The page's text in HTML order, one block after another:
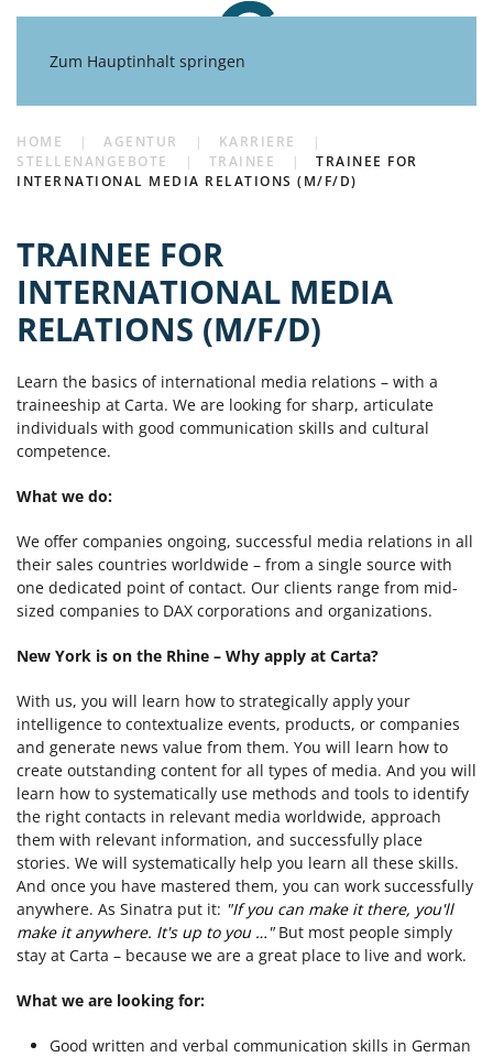
Zum Hauptinhalt springen
HOME AGENTUR
KARRIERE
STELLENANGEBOTE
TRAINEE
TRAINEE FOR
INTERNATIONAL MEDIA RELATIONS (M/F/D)
TRAINEE FOR
INTERNATIONAL MEDIA
RELATIONS (M/F/D)
Learn the basics of international media relations – with a
traineeship at Carta. We are looking for sharp, articulate
individuals with good communication skills and cultural
competence.
What we do:
We offer companies ongoing, successful media relations in all
their sales countries worldwide – from a single source with
one dedicated point of contact. Our clients range from mid-
sized companies to DAX corporations and organizations.
New York is on the Rhine – Why apply at Carta?
With us, you will learn how to strategically apply your
intelligence to contextualize events, products, or companies
and generate news value from them. You will learn how to
create outstanding content for all types of media. And you will
learn how to systematically use methods and tools to identify
the right contacts in relevant media worldwide, approach
them with relevant information, and successfully place
stories. We will systematically help you learn all these skills.
And once you have mastered them, you can work successfully
anywhere. As Sinatra put it: "If you can make it there, you'll
make it anywhere. It's up to you …"But most people simply
stay at Carta – because we are a great place to live and work.
What we are looking for:
Good written and verbal communication skills in German